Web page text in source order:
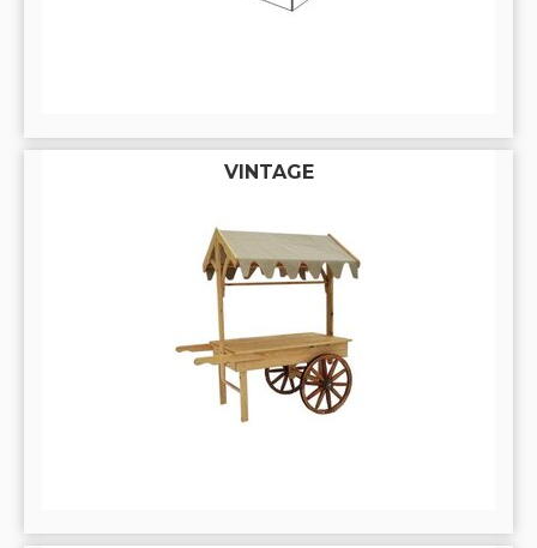
VINTAGE